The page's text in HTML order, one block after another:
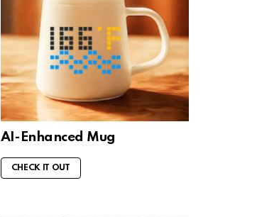
AI-Enhanced Mug
CHECK IT OUT